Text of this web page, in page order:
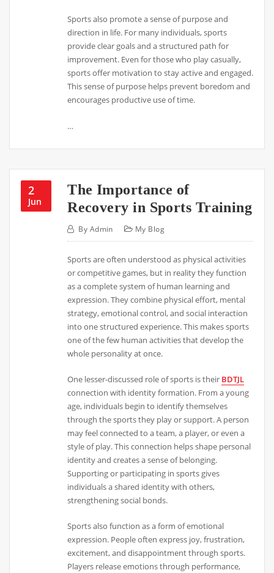
Sports also promote a sense of purpose and
direction in life. For many individuals, sports
provide clear goals and a structured path for
improvement. Even for those who play casually,
sports offer motivation to stay active and engaged.
This sense of purpose helps prevent boredom and
encourages productive use of time.
…
2
Jun
The Importance of
Recovery in Sports Training
By Admin My Blog
Sports are often understood as physical activities
or competitive games, but in reality they function
as a complete system of human learning and
expression. They combine physical effort, mental
strategy, emotional control, and social interaction
into one structured experience. This makes sports
one of the few human activities that develop the
whole personality at once.
One lesser-discussed role of sports is their BDTJL
connection with identity formation. From a young
age, individuals begin to identify themselves
through the sports they play or support. A person
may feel connected to a team, a player, or even a
style of play. This connection helps shape personal
identity and creates a sense of belonging.
Supporting or participating in sports gives
individuals a shared identity with others,
strengthening social bonds.
Sports also function as a form of emotional
expression. People often express joy, frustration,
excitement, and disappointment through sports.
Players release emotions through performance,